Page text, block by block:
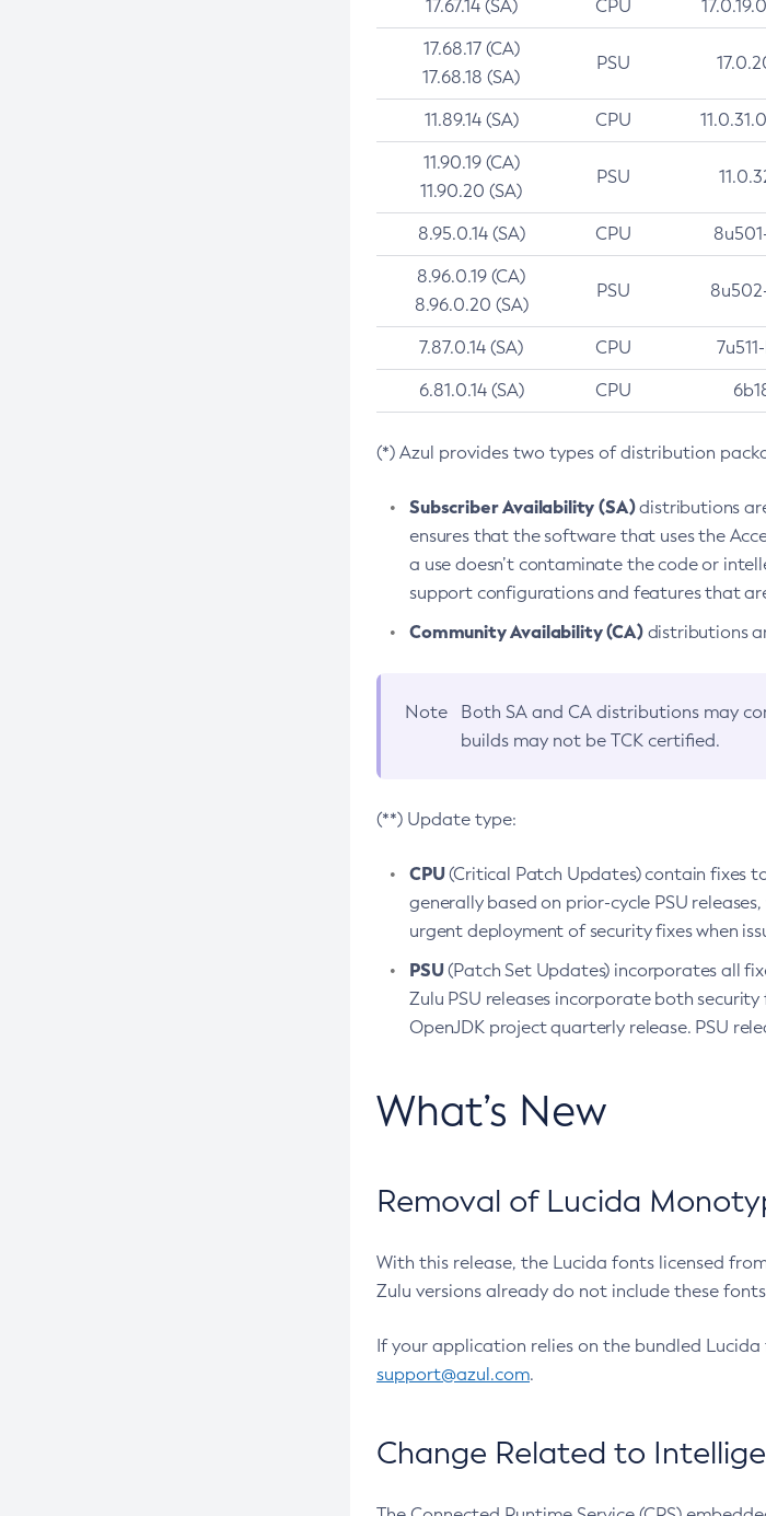
17.67.14 (SA) CPU
17.68.17 (CA)
17.68.18 (SA)
PSU
11.89.14 (SA) CPU
11.90.19 (CA)
11.90.20 (SA)
PSU
8.95.0.14 (SA) CPU
8.96.0.19 (CA)
8.96.0.20 (SA)
PSU
7.87.0.14 (SA) CPU
6.81.0.14 (SA) CPU
(*) Azul provides two types of distribution
Subscriber Availability (SA)distributions
ensures that the software that uses the
a use doesn’t contaminate the code or
support configurations and features that
Community Availability (CA)distributions
Note Both SA and CA distributions may
builds may not be TCK certified.
(**) Update type:
CPU(Critical Patch Updates) contain fixes
generally based on prior-cycle PSU
urgent deployment of security fixes when
PSU(Patch Set Updates) incorporates all
Zulu PSU releases incorporate both
OpenJDK project quarterly release. PSU
What’s New
Removal of Lucida
With this release, the Lucida fonts licensed
Zulu versions already do not include these
If your application relies on the bundled
support@azul.com.
Change Related to